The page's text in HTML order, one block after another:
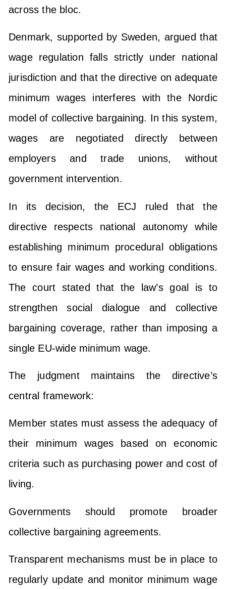
across the bloc.
Denmark, supported by Sweden, argued that
wage regulation falls strictly under national
jurisdiction and that the directive on adequate
minimum wages interferes with the Nordic
model of collective bargaining. In this system,
wages are negotiated directly between
employers and trade unions, without
government intervention.
In its decision, the ECJ ruled that the
directive respects national autonomy while
establishing minimum procedural obligations
to ensure fair wages and working conditions.
The court stated that the law’s goal is to
strengthen social dialogue and collective
bargaining coverage, rather than imposing a
single EU-wide minimum wage.
The judgment maintains the directive’s
central framework:
Member states must assess the adequacy of
their minimum wages based on economic
criteria such as purchasing power and cost of
living.
Governments should promote broader
collective bargaining agreements.
Transparent mechanisms must be in place to
regularly update and monitor minimum wage